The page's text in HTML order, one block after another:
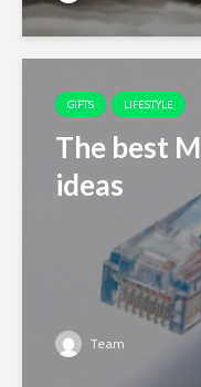
GIFTS LIFESTYLE
The best
ideas
Team